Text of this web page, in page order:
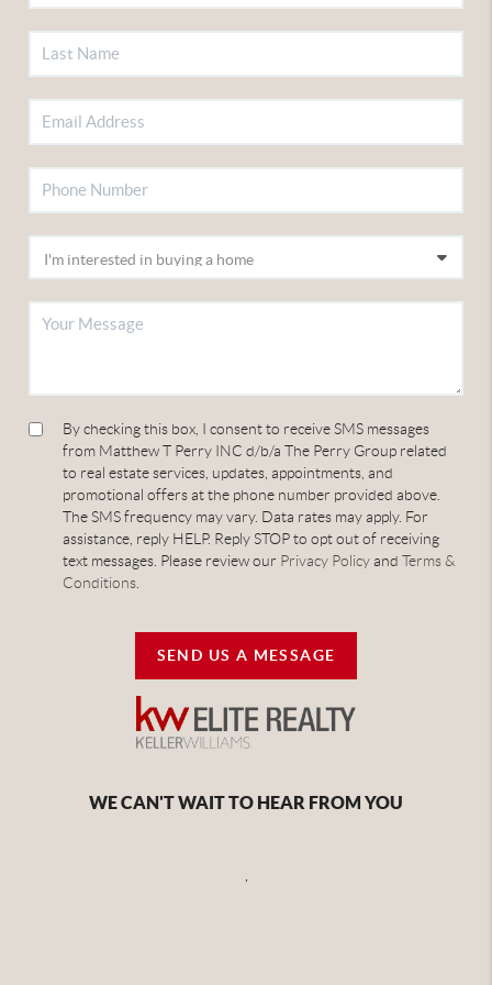
By checking this box, I consent to receive SMS messages
from Matthew T Perry INC d/b/a The Perry Group related
to real estate services, updates, appointments, and
promotional offers at the phone number provided above.
The SMS frequency may vary. Data rates may apply. For
assistance, reply HELP. Reply STOP to opt out of receiving
text messages. Please review our Privacy PolicyandTerms &
Conditions
SEND US A MESSAGE
WE CAN'T WAIT TO HEAR FROM YOU